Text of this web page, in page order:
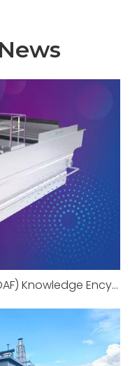
2025 Dissolved Air Flotation (DAF) Knowledge Encyclopedia Part 1